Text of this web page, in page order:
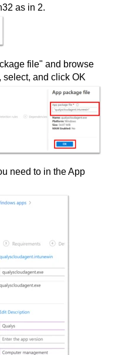
as in 2.
file" and browse
and click OK
need to in the App